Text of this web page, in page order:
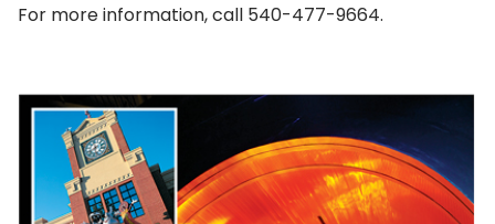
For more information, call 540-477-9664.